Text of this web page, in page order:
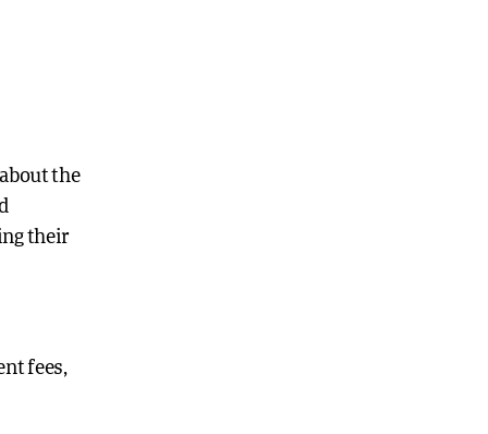
the
their
fees,